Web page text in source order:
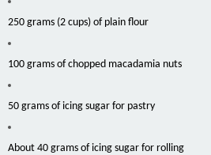
250 grams (2 cups) of plain flour
100 grams of chopped macadamia nuts
50 grams of icing sugar for pastry
About 40 grams of icing sugar for rolling